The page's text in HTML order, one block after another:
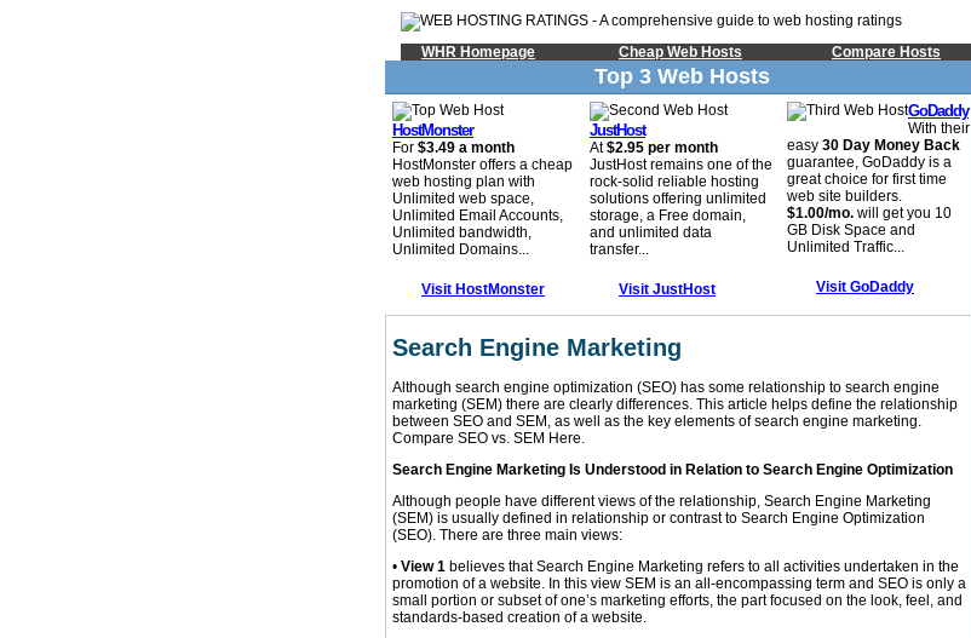
WHR Homepage Cheap Web Hosts Compare Hosts
Top 3 Web Hosts
HostMonster
For $3.49 a month
HostMonster offers a cheap
web hosting plan with
Unlimited web space,
Unlimited Email Accounts,
Unlimited bandwidth,
Unlimited Domains...
Visit HostMonster
JustHost
At$2.95 per month
JustHost remains one of the
rock-solid reliable hosting
solutions offering unlimited
storage, a Free domain,
and unlimited data
transfer...
Visit JustHost
GoDaddy
With their
easy 30 Day Money Back
guarantee, GoDaddy is a
great choice for first time
web site builders.
$1.00/mo. will get you 10
GB Disk Space and
Unlimited Traffic...
Visit GoDaddy
Search Engine Marketing
Although search engine optimization (SEO) has some relationship to search engine
marketing (SEM) there are clearly differences. This article helps define the relationship
between SEO and SEM, as well as the key elements of search engine marketing.
Compare SEO vs. SEM Here.
Search Engine Marketing Is Understood in Relation to Search Engine Optimization
Although people have different views of the relationship, Search Engine Marketing
(SEM) is usually defined in relationship or contrast to Search Engine Optimization
(SEO). There are three main views:
• View 1 believes that Search Engine Marketing refers to all activities undertaken in the
promotion of a website. In this view SEM is an all-encompassing term and SEO is only a
small portion or subset of one’s marketing efforts, the part focused on the look, feel, and
standards-based creation of a website.